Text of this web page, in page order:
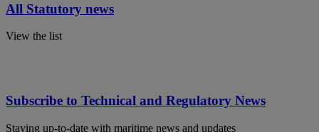
All Statutory news
View the list
Subscribe to Technical and Regulatory News
Staying up-to-date with maritime news and updates